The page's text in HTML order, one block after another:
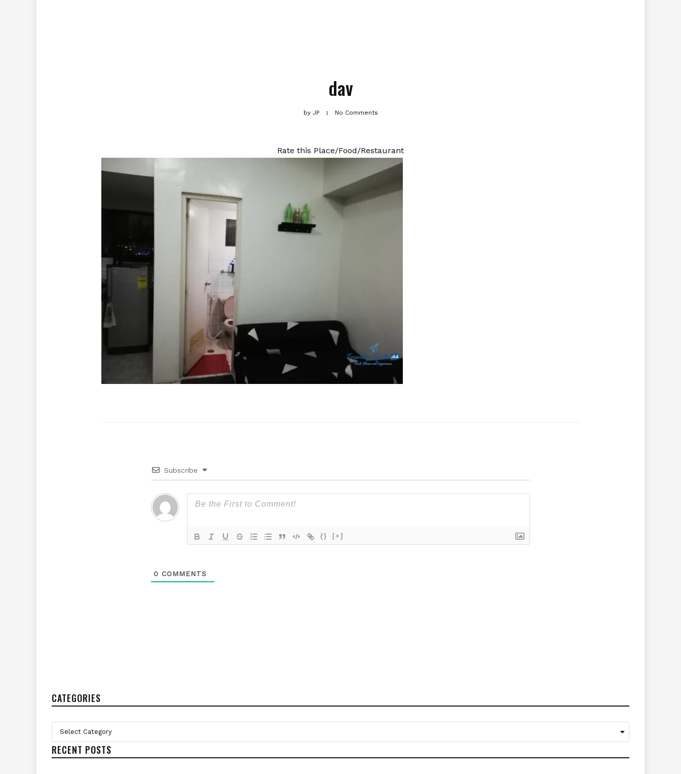
dav
byJP No Comments
Rate this Place/Food/Restaurant
Subscribe
{} [+]
0 COMMENTS
CATEGORIES
Categories
Select Category
RECENT POSTS